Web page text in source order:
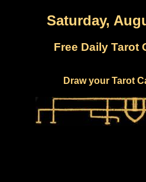
Saturday,
Free Daily Tarot
Draw your Tarot